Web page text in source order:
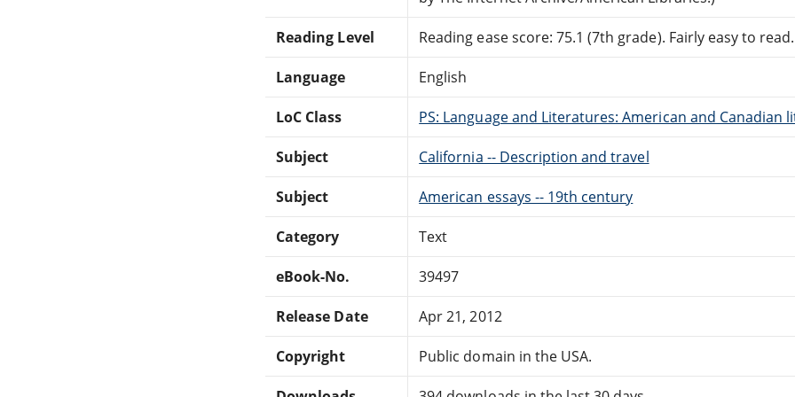
Reading Level Reading ease score: 75.1 (7th grade). Fairly easy to read.
Language English
LoC Class PS: Language and Literatures: American and Canadian
Subject California -- Description and travel
Subject American essays -- 19th century
Category Text
eBook-No. 39497
Release Date Apr 21, 2012
Copyright Public domain in the USA.